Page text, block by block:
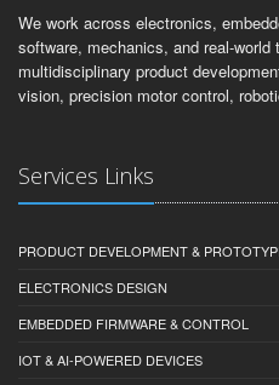
We work across electronics,
software, mechanics, and real-
multidisciplinary product
vision, precision motor control,
Services Links
PRODUCT DEVELOPMENT &
ELECTRONICS DESIGN
EMBEDDED FIRMWARE & CONTROL
IOT & AI-POWERED DEVICES